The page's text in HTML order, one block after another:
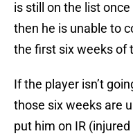
is still on the list
then he is unable to
the first six weeks of
If the player isn’t
those six weeks are
put him on IR